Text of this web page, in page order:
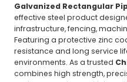
Galvanized Rectangular
effective steel product
infrastructure, fencing,
Featuring a protective zinc
resistance and long service
environments. As a trusted
combines high strength,